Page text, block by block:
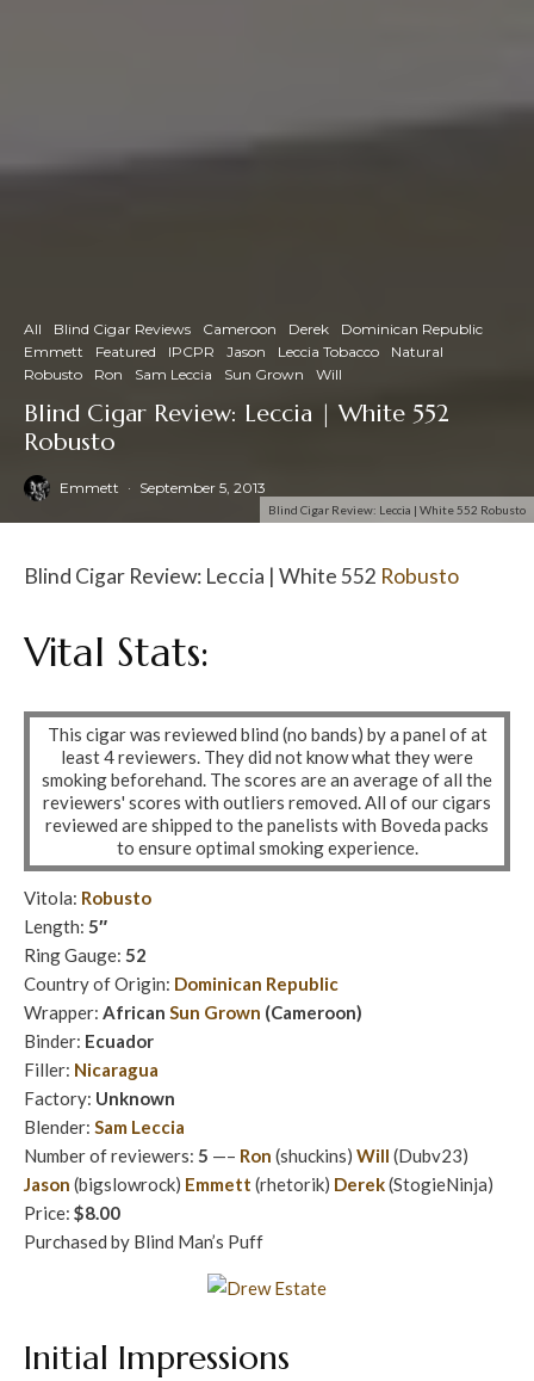
Blind Cigar Review: Leccia | White 552 Robusto
All Blind Cigar Reviews Cameroon Derek
Dominican Republic
Emmett
Featured IPCPR Jason Leccia Tobacco
Natural
Robusto
Ron Sam Leccia Sun Grown Will
Blind Cigar Review: Leccia | White 552
Robusto
Emmett · September 5, 2013
Blind Cigar Review: Leccia | White 552 Robusto
Vital Stats:
This cigar was reviewed blind (no bands) by a panel of at
least 4 reviewers. They did not know what they were
smoking beforehand. The scores are an average of all the
reviewers' scores with outliers removed. All of our cigars
reviewed are shipped to the panelists with Boveda packs
to ensure optimal smoking experience.
Vitola: Robusto
Length: 5″
Ring Gauge: 52
Country of Origin: Dominican Republic
Wrapper: African Sun Grown (Cameroon)
Binder: Ecuador
Filler: Nicaragua
Factory: Unknown
Blender: Sam Leccia
Number of reviewers: 5 —– Ron (shuckins) Will (Dubv23)
Jason (bigslowrock) Emmett (rhetorik) Derek(StogieNinja)
Price: $8.00
Purchased by Blind Man’s Puff
Initial Impressions